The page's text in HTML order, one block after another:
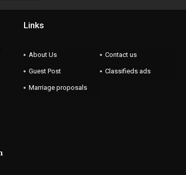
Links
About Us Contact us
Guest Post Classifieds ads
Marriage proposals